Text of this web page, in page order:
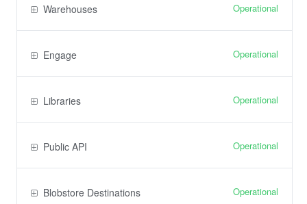
Warehouses Operational
Engage Operational
Libraries Operational
Public API Operational
Blobstore Destinations Operational